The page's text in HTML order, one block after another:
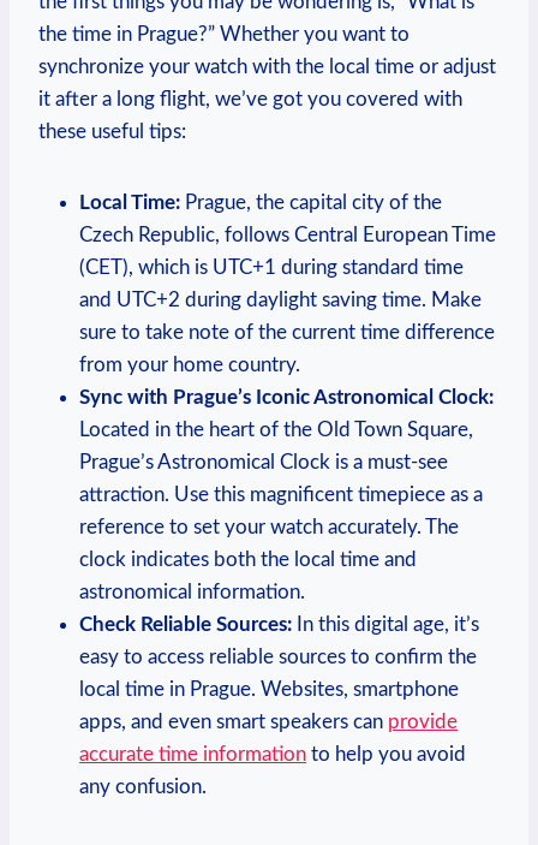
the‍ time in⁣ Prague?” Whether ‌you want to
synchronize ‍your watch with the ​local time ‌or adjust
it after a long flight,‍ we’ve got you covered with
these ⁢useful tips:
Local‌ Time: Prague, ⁣the⁤ capital ‍city⁢ of⁢ the
⁤Czech Republic, follows​ Central​ European Time
(CET), which⁤ is UTC+1 during standard time‍
and⁣ UTC+2 during ‍daylight saving time.⁢ Make
⁢sure to ‌take note of the current‌ time difference
from⁣ your home country.
Sync with Prague’s ⁤Iconic ⁣Astronomical Clock:
⁣Located in the heart of the Old Town Square,
Prague’s ‌Astronomical Clock is a must-see
attraction. Use ‍this magnificent timepiece as⁤ a
reference to set your watch accurately. The
clock indicates both the ‌local time and⁤
astronomical information.
Check Reliable ‍Sources: In this digital age, it’s
easy ⁤to access reliable sources to confirm the
local time in ⁢Prague. Websites, smartphone
apps, and even smart speakers can⁣ provide
accurate⁢ time information to ​help you ⁢avoid
any confusion.